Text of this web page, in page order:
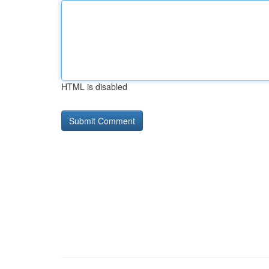
HTML is disabled